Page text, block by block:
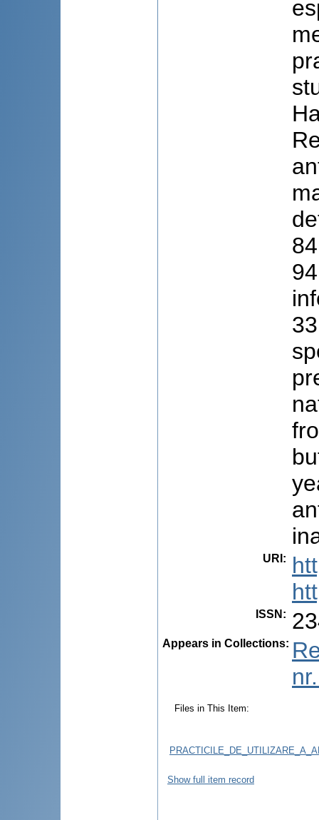
URI :
ISSN :
Appears in Collections:
Files in This Item:
Show full item record